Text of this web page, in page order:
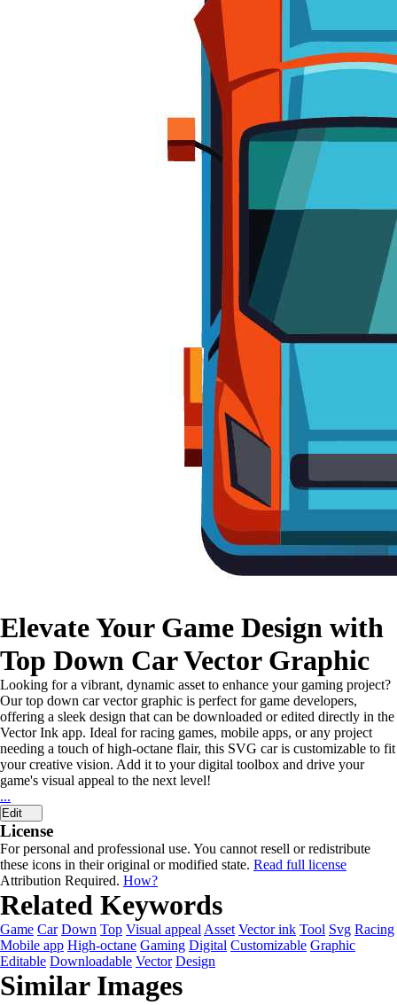
Elevate Your Game Design with
Top Down Car Vector Graphic
Looking for a vibrant, dynamic asset to enhance your gaming project?
Our top down car vector graphic is perfect for game developers,
offering a sleek design that can be downloaded or edited directly in the
Vector Ink app. Ideal for racing games, mobile apps, or any project
needing a touch of high-octane flair, this SVG car is customizable to fit
your creative vision. Add it to your digital toolbox and drive your
game's visual appeal to the next level!
...
Edit
License
For personal and professional use. You cannot resell or redistribute
these icons in their original or modified state. Read full license
Attribution Required. How?
Related Keywords
Game Car Down Top Visual appeal Asset Vector ink Tool Svg Racing
Mobile app High-octane Gaming Digital Customizable Graphic
Editable Downloadable Vector Design
Similar Images